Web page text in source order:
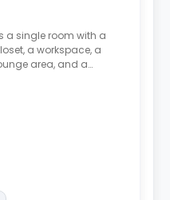
a single room with a
a workspace, a
area, and a